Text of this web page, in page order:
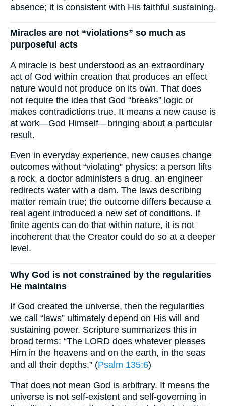
absence; it is consistent with His faithful sustaining.
Miracles are not “violations” so much as
purposeful acts
A miracle is best understood as an extraordinary
act of God within creation that produces an effect
nature would not produce on its own. That does
not require the idea that God “breaks” logic or
makes contradictions true. It means a new cause is
at work—God Himself—bringing about a particular
result.
Even in everyday experience, new causes change
outcomes without “violating” physics: a person lifts
a rock, a doctor administers a drug, an engineer
redirects water with a dam. The laws describing
matter remain true; the outcome differs because a
real agent introduced a new set of conditions. If
finite agents can do that within nature, it is not
incoherent that the Creator could do so at a deeper
level.
Why God is not constrained by the regularities
He maintains
If God created the universe, then the regularities
we call “laws” ultimately depend on His will and
sustaining power. Scripture summarizes this in
broad terms: “The LORD does whatever pleases
Him in the heavens and on the earth, in the seas
and all their depths.” (Psalm 135:6)
That does not mean God is arbitrary. It means the
universe is not self-existent and self-governing in